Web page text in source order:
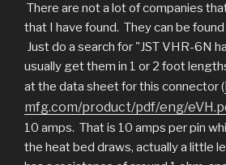
There are not a lot of companies
that I have found. They can be
Just do a search for "JST VHR-6N
usually get them in 1 or 2 foot
at the data sheet for this connector (
mfg.com/product/pdf/eng/
10 amps. That is 10 amps per pin
the heat bed draws, actually a little